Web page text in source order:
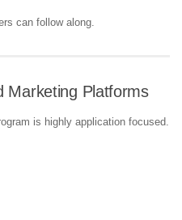
can follow along.
Marketing Platforms
is highly application focused.